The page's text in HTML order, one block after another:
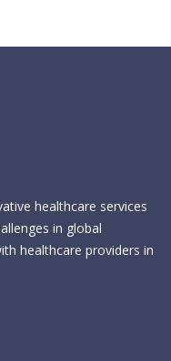
healthcare services
in global
healthcare providers in